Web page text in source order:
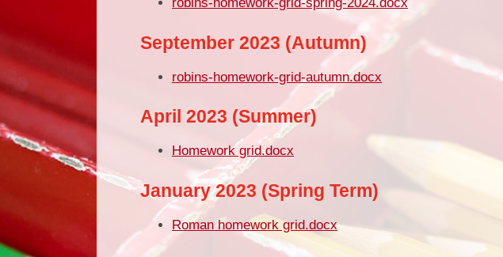
robins-homework-grid-spring-2024.docx
September 2023 (Autumn)
robins-homework-grid-autumn.docx
April 2023 (Summer)
Homework grid.docx
January 2023 (Spring Term)
Roman homework grid.docx